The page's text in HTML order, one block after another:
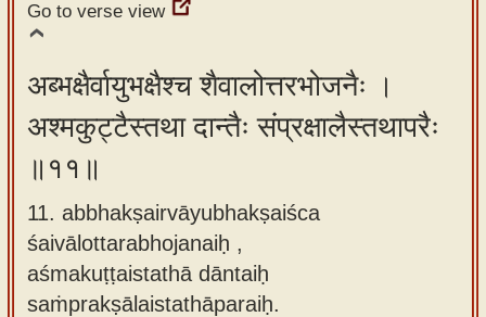
Go to verse view
अब्भक्षैर्वायुभक्षैश्च शैवालोत्तरभोजनैः ।
अश्मकुट्टैस्तथा दान्तैः संप्रक्षालैस्तथापरैः
॥११॥
11. abbhakṣairvāyubhakṣaiśca
śaivālottarabhojanaiḥ ,
aśmakuṭṭaistathā dāntaiḥ
saṁprakṣālaistathāparaiḥ.